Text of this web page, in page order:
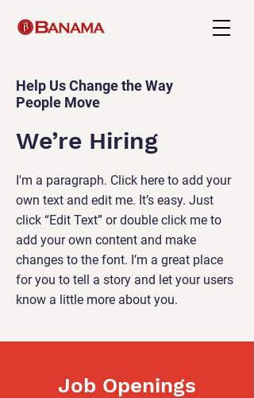
Help Us Change the Way
People Move
We’re Hiring
I'm a paragraph. Click here to add your
own text and edit me. It’s easy. Just
click “Edit Text” or double click me to
add your own content and make
changes to the font. I’m a great place
for you to tell a story and let your users
know a little more about you.
Job Openings